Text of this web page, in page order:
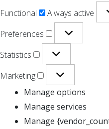
Functional
Always active
Preferences
Statistics
Marketing
Manage options
Manage services
Manage